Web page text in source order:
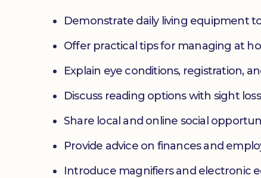
Demonstrate daily living equipment
Offer practical tips for managing at
Explain eye conditions, registration,
Discuss reading options with sight loss
Share local and online social
Provide advice on finances and
Introduce magnifiers and electronic